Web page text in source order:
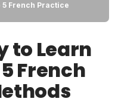
5 French Practice
to Learn
French